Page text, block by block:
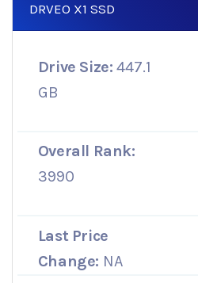
DRVEO X1 SSD
Drive Size: 447.1
GB
Overall Rank:
3990
Last Price
Change: NA